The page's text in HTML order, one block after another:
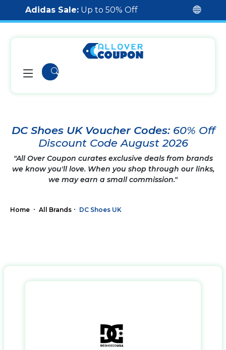
Adidas Sale: Up to 50% Off
DC Shoes UK Voucher Codes: 60% Off
Discount Code August 2026
"All Over Coupon curates exclusive deals from brands
we know you'll love. When you shop through our links,
we may earn a small commission."
Home All Brands DC Shoes UK